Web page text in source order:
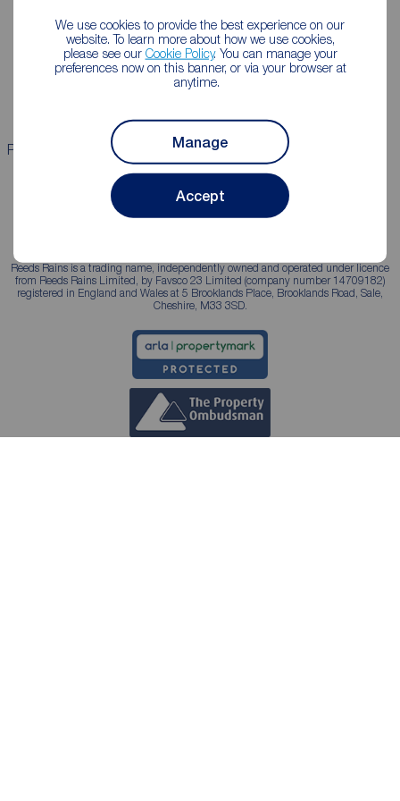
We use cookies to provide the best experience on our
website. To learn more about how we use cookies,
please see our Cookie Policy. You can manage your
preferences now on this banner, or via your browser at
anytime.
Manage
Accept
Lettings consultation
Landlord guide
Mortgage appointment
Mortgage guides
Properties for sale Properties to rent
Reeds Rains is a trading name, independently owned and operated under licence
from Reeds Rains Limited, by Favsco 23 Limited (company number 14709182)
registered in England and Wales at 5 Brooklands Place, Brooklands Road, Sale,
Cheshire, M33 3SD.